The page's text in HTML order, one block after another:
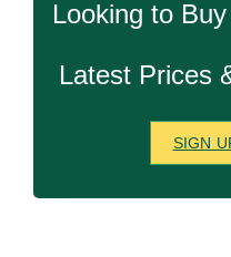
Looking to
Latest Prices
SIGN